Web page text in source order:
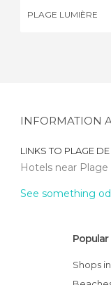
PLAGE LUMIÈRE
INFORMATION
LINKS TO PLAGE
Hotels near
See something
Popular
Shops